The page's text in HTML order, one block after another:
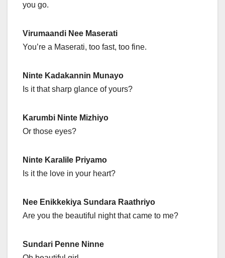
you go.
Virumaandi Nee Maserati
You’re a Maserati, too fast, too fine.
Ninte Kadakannin Munayo
Is it that sharp glance of yours?
Karumbi Ninte Mizhiyo
Or those eyes?
Ninte Karalile Priyamo
Is it the love in your heart?
Nee Enikkekiya Sundara Raathriyo
Are you the beautiful night that came to me?
Sundari Penne Ninne